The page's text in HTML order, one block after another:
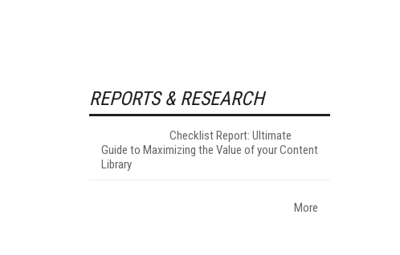
REPORTS & RESEARCH
Checklist Report: Ultimate
Guide to Maximizing the Value of your Content
Library
More